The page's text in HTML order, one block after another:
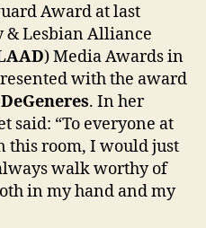
Award at last
& Lesbian Alliance
) Media Awards in
with the award
. In her
said: “To everyone at
this room, I would just
walk worthy of
in my hand and my